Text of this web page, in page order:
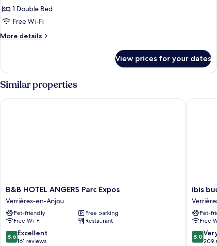
Double
standard
1 Double Bed
Free Wi-Fi
More details
More
standard
View prices for your dates
Similar properties
B&B
HOTEL
ANGERS
Parc
Expos
Verrières-
en-
B&B HOTEL ANGERS Parc Expos
Verrières-en-Anjou
Pet-friendly
Free parking
Free Wi-Fi
Restaurant
8.6
out
8.6 Excellent
161 reviews
B&B HOTEL ANGERS Parc Expos
ibis
budget
Angers
Parc
des
ibis
Pet-
Free
8.0
out
8.0
209
ibis